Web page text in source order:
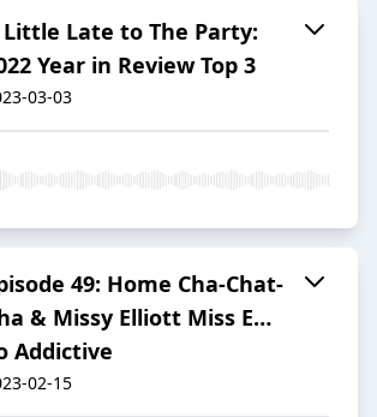
Little Late to The Party:
Year in Review Top 3
03-03
49: Home Cha-Chat-
& Missy Elliott Miss E…
Addictive
02-15